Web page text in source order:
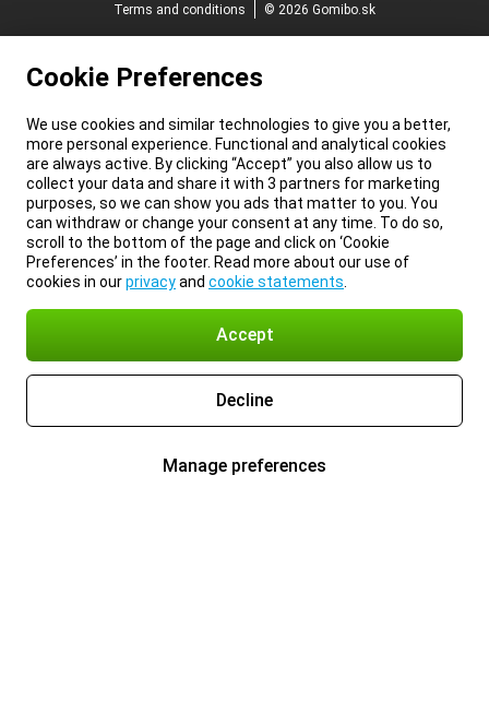
Terms and conditions
© 2026 Gomibo.sk
Cookie Preferences
We use cookies and similar technologies to give you a better,
more personal experience. Functional and analytical cookies
are always active. By clicking “Accept” you also allow us to
collect your data and share it with 3 partners for marketing
purposes, so we can show you ads that matter to you. You
can withdraw or change your consent at any time. To do so,
scroll to the bottom of the page and click on ‘Cookie
Preferences’ in the footer. Read more about our use of
cookies in ourprivacyand cookie statements
Accept
Decline
Manage preferences